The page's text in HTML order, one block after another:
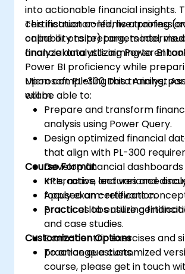
into actionable financial insights.
certification confirms a
capability to prepare, model,
analyze data utilizing Power BI
This instructor-led, live training
online or onsite) targets
financial analysts aiming to
Power BI proficiency while
Microsoft PL-300 Data Analyst
exam.
Upon completing this training,
will be able to:
Prepare and transform
analysis using Power Query.
Design optimized financial
that align with PL-300
Develop financial
KPIs, ratios, and variance
Apply exam-relevant
practices to ensure
Course Format
Interactive lectures and
focused on certification.
Practical labs utilizing
and case studies.
Exam-centric exercises and
practice questions.
Customization Options
To arrange a customized
course, please get in touch